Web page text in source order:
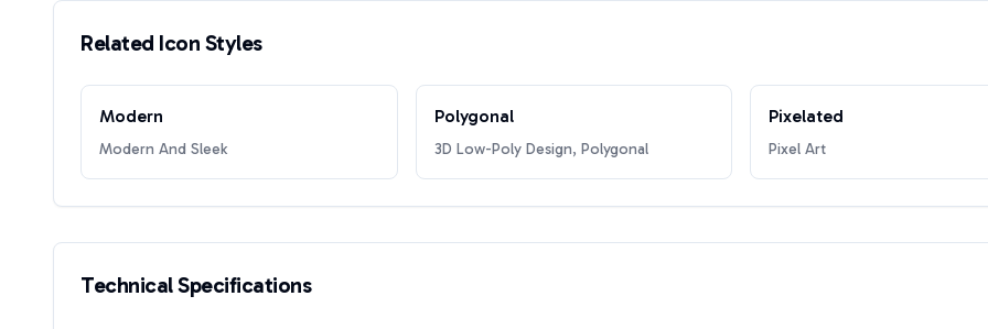
Related Icon Styles
Modern
Modern And Sleek
Polygonal
3D Low-Poly Design, Polygonal
Pixelated
Pixel Art
Technical Specifications